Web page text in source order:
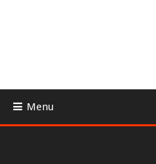
Menu